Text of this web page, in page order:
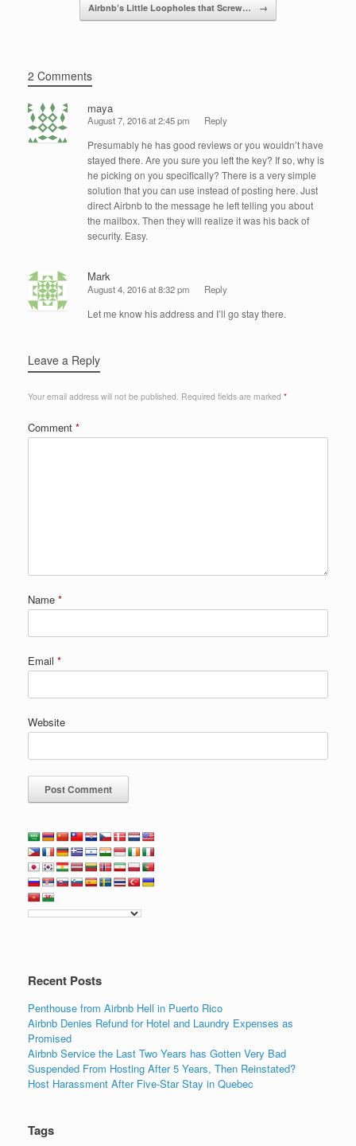
Airbnb’s Little Loopholes that Screw… →
2 Comments
maya
August 7, 2016 at 2:45 pm Reply
Presumably he has good reviews or you wouldn’t have
stayed there. Are you sure you left the key? If so, why is
he picking on you specifically? There is a very simple
solution that you can use instead of posting here. Just
direct Airbnb to the message he left telling you about
the mailbox. Then they will realize it was his back of
security. Easy.
Mark
August 4, 2016 at 8:32 pm Reply
Let me know his address and I’ll go stay there.
Leave a Reply
Your email address will not be published. Required fields are marked *
Comment *
Name *
Email *
Website
Recent Posts
Penthouse from Airbnb Hell in Puerto Rico
Airbnb Denies Refund for Hotel and Laundry Expenses as
Promised
Airbnb Service the Last Two Years has Gotten Very Bad
Suspended From Hosting After 5 Years, Then Reinstated?
Host Harassment After Five-Star Stay in Quebec
Tags